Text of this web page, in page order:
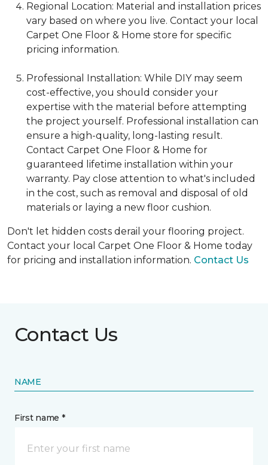
Regional Location: Material and installation prices
vary based on where you live. Contact your local
Carpet One Floor & Home store for specific
pricing information.
Professional Installation: While DIY may seem
cost-effective, you should consider your
expertise with the material before attempting
the project yourself. Professional installation can
ensure a high-quality, long-lasting result.
Contact Carpet One Floor & Home for
guaranteed lifetime installation within your
warranty. Pay close attention to what's included
in the cost, such as removal and disposal of old
materials or laying a new floor cushion.
Don't let hidden costs derail your flooring project.
Contact your local Carpet One Floor & Home today
for pricing and installation information. Contact Us
Contact Us
NAME
First name *